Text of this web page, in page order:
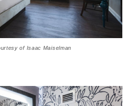
of Isaac Maiselman